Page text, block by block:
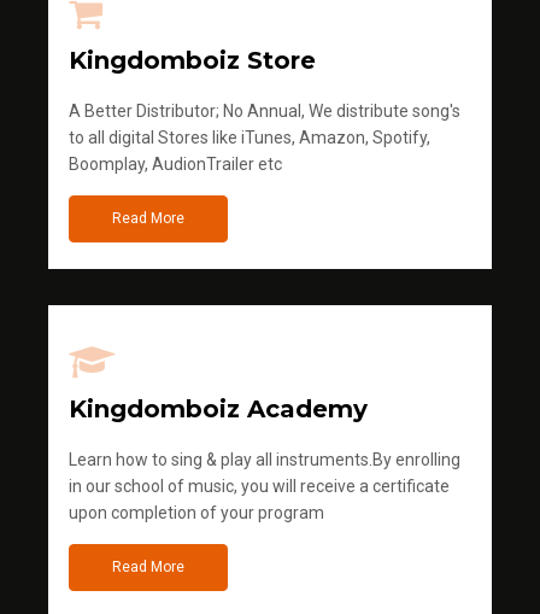
Kingdomboiz Store
A Better Distributor; No Annual, We distribute song's
to all digital Stores like iTunes, Amazon, Spotify,
Boomplay, AudionTrailer etc
Read More
Kingdomboiz Academy
Learn how to sing & play all instruments.By enrolling
in our school of music, you will receive a certificate
upon completion of your program
Read More